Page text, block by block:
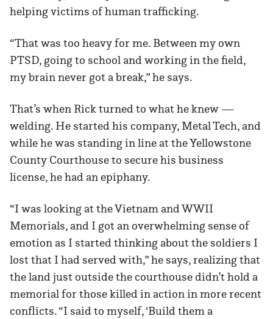
helping victims of human trafficking.
“That was too heavy for me. Between my own
PTSD, going to school and working in the field,
my brain never got a break,” he says.
That’s when Rick turned to what he knew —
welding. He started his company, Metal Tech, and
while he was standing in line at the Yellowstone
County Courthouse to secure his business
license, he had an epiphany.
“I was looking at the Vietnam and WWII
Memorials, and I got an overwhelming sense of
emotion as I started thinking about the soldiers I
lost that I had served with,” he says, realizing that
the land just outside the courthouse didn’t hold a
memorial for those killed in action in more recent
conflicts. “I said to myself, ‘Build them a